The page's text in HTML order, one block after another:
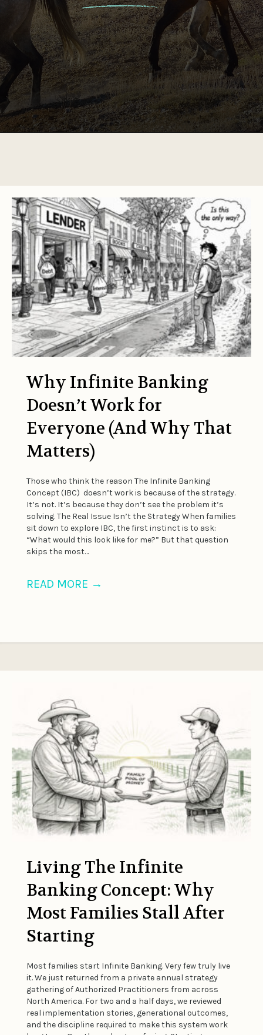
Why Infinite Banking
Doesn’t Work for
Everyone (And Why That
Matters)
Those who think the reason The Infinite Banking
Concept (IBC) doesn’t work is because of the strategy.
It’s not. It’s because they don’t see the problem it’s
solving. The Real Issue Isn’t the Strategy When families
sit down to explore IBC, the first instinct is to ask:
“What would this look like for me?” But that question
skips the most…
READ MORE →
Living The Infinite
Banking Concept: Why
Most Families Stall After
Starting
Most families start Infinite Banking. Very few truly live
it. We just returned from a private annual strategy
gathering of Authorized Practitioners from across
North America. For two and a half days, we reviewed
real implementation stories, generational outcomes,
and the discipline required to make this system work